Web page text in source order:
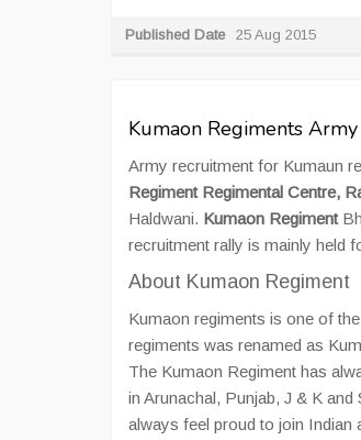
Published Date 25 Aug 2015
Kumaon Regiments
Army recruitment for Kumaun
Regiment Regimental Centre,
Haldwani. Kumaon Regiment
recruitment rally is mainly held
About Kumaon Regiment
Kumaon regiments is one of
regiments was renamed as
The Kumaon Regiment has
in Arunachal, Punjab, J & K
always feel proud to join Indian